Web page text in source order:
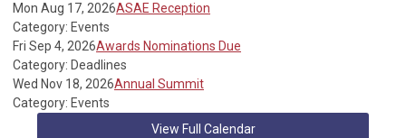
Mon Aug 17, 2026ASAE Reception
Category: Events
Fri Sep 4, 2026Awards Nominations Due
Category: Deadlines
Wed Nov 18, 2026Annual Summit
Category: Events
View Full Calendar